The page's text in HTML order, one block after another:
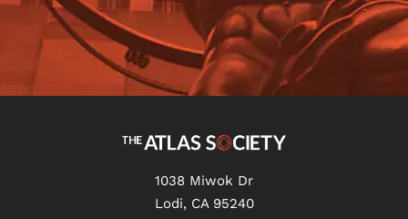
1038 Miwok Dr
Lodi, CA 95240